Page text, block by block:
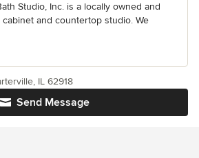
Studio, Inc. is a locally owned and
and countertop studio. We
Send Message
IL 62918